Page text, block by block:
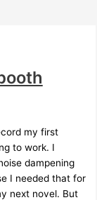
my first
to work. I
dampening
I needed that for
next novel. But